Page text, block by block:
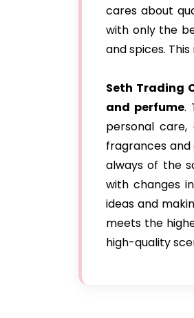
cares about
with only the
and spices.
Seth Trading
and perfume.
personal
fragrances
always of the
with changes
ideas and
meets the
high-quality